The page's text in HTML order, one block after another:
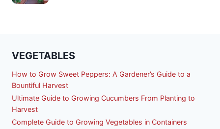
VEGETABLES
How to Grow Sweet Peppers: A Gardener’s Guide to a
Bountiful Harvest
Ultimate Guide to Growing Cucumbers From Planting to
Harvest
Complete Guide to Growing Vegetables in Containers